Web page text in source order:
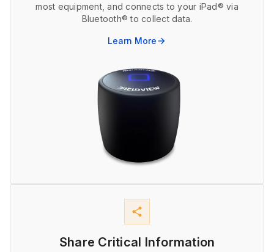
most equipment, and connects to your iPad® via
Bluetooth® to collect data.
Learn Morearrow_forward
share
Share Critical Information